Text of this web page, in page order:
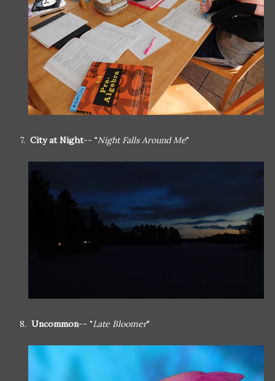
7. City at Night-- "Night Falls Around Me"
8. Uncommon-- "Late Bloomer"